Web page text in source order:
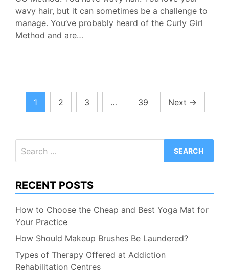
wavy hair, but it can sometimes be a challenge to
manage. You’ve probably heard of the Curly Girl
Method and are…
Posts
1 2 3 … 39 Next →
for:
RECENT POSTS
How to Choose the Cheap and Best Yoga Mat for
Your Practice
How Should Makeup Brushes Be Laundered?
Types of Therapy Offered at Addiction
Rehabilitation Centres